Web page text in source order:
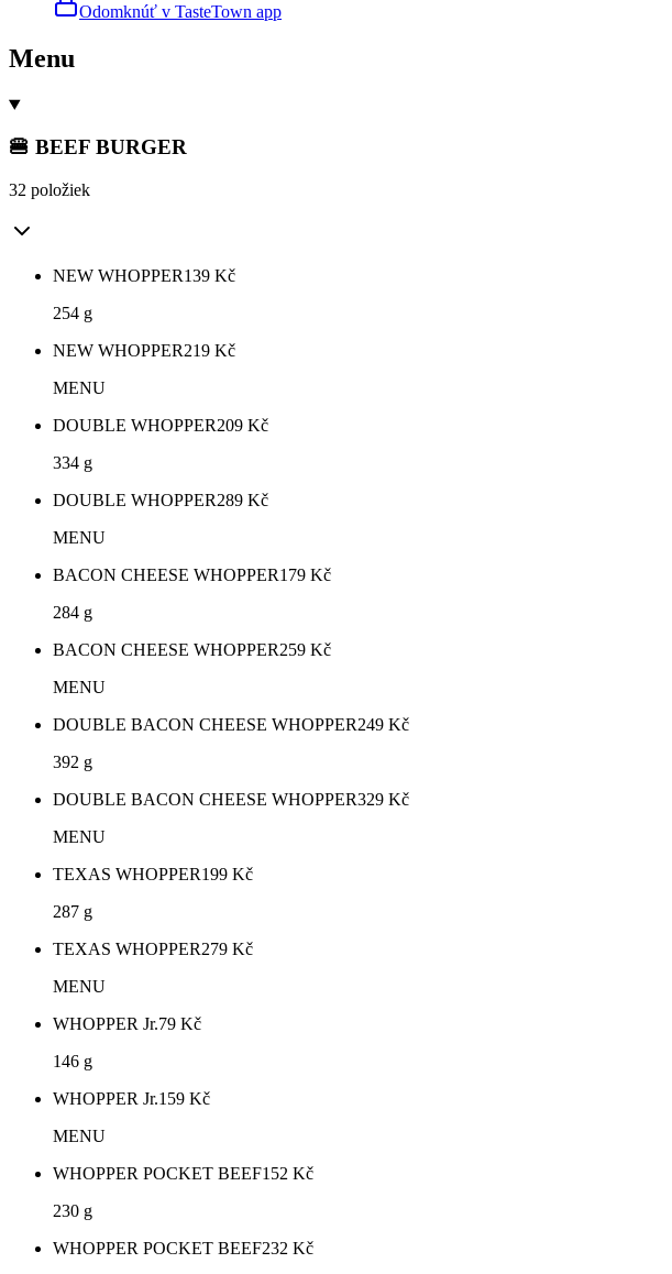
Odomknúť v TasteTown app
Menu
🍔 BEEF BURGER
32 položiek
NEW WHOPPER139 Kč
254 g
NEW WHOPPER219 Kč
MENU
DOUBLE WHOPPER209 Kč
334 g
DOUBLE WHOPPER289 Kč
MENU
BACON CHEESE WHOPPER179 Kč
284 g
BACON CHEESE WHOPPER259 Kč
MENU
DOUBLE BACON CHEESE WHOPPER249 Kč
392 g
DOUBLE BACON CHEESE WHOPPER329 Kč
MENU
TEXAS WHOPPER199 Kč
287 g
TEXAS WHOPPER279 Kč
MENU
WHOPPER Jr.79 Kč
146 g
WHOPPER Jr.159 Kč
MENU
WHOPPER POCKET BEEF152 Kč
230 g
WHOPPER POCKET BEEF232 Kč